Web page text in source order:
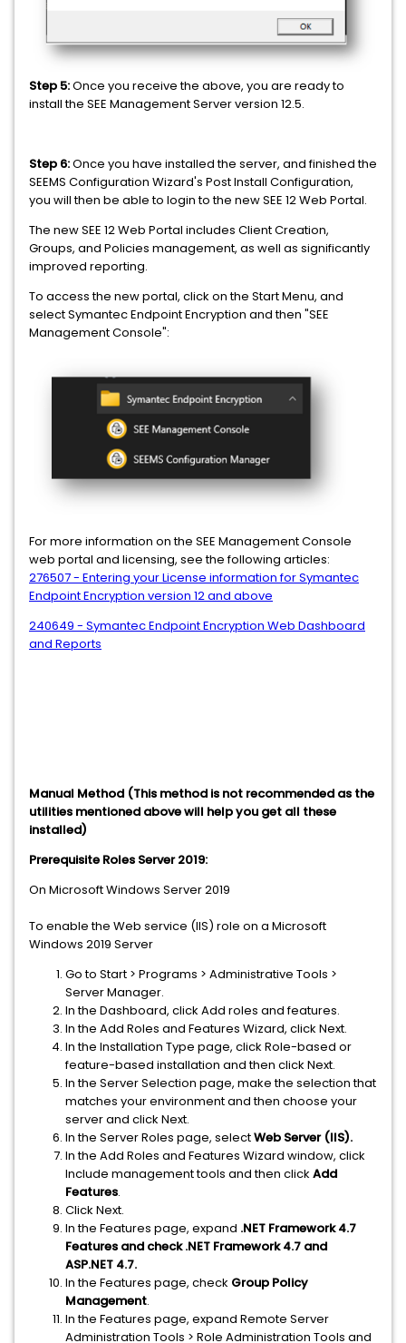
Step 5:Once you receive the above, you are ready to
install the SEE Management Server version 12.5.
Step 6:Once you have installed the server, and finished the
SEEMS Configuration Wizard's Post Install Configuration,
you will then be able to login to the new SEE 12 Web Portal.
The new SEE 12 Web Portal includes Client Creation,
Groups, and Policies management, as well as significantly
improved reporting.
To access the new portal, click on the Start Menu, and
select Symantec Endpoint Encryption and then "SEE
Management Console":
For more information on the SEE Management Console
web portal and licensing, see the following articles:
276507 - Entering your License information for Symantec
Endpoint Encryption version 12 and above
240649 - Symantec Endpoint Encryption Web Dashboard
and Reports
Manual Method (This method is not recommended as the
utilities mentioned above will help you get all these
installed)
Prerequisite Roles Server 2019:
On Microsoft Windows Server 2019
To enable the Web service (IIS) role on a Microsoft
Windows 2019 Server
Go to Start > Programs > Administrative Tools >
Server Manager.
In the Dashboard, click Add roles and features.
In the Add Roles and Features Wizard, click Next.
In the Installation Type page, click Role-based or
feature-based installation and then click Next.
In the Server Selection page, make the selection that
matches your environment and then choose your
server and click Next.
In the Server Roles page, selectWeb Server (IIS).
In the Add Roles and Features Wizard window, click
Include management tools and then click Add
Features.
Click Next.
In the Features page, expand .NET Framework 4.7
Features and check .NET Framework 4.7 and
ASP.NET 4.7.
In the Features page, check Group Policy
Management.
In the Features page, expand Remote Server
Administration Tools > Role Administration Tools and